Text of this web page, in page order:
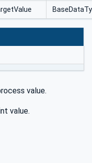
value.
value.